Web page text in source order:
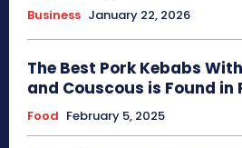
Business January 22, 2026
The Best Pork Kebabs
and Couscous is Found in
Food February 5, 2025